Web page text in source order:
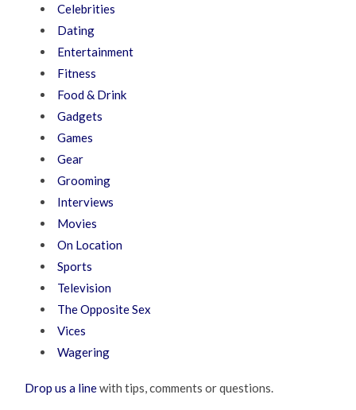
Celebrities
Dating
Entertainment
Fitness
Food & Drink
Gadgets
Games
Gear
Grooming
Interviews
Movies
On Location
Sports
Television
The Opposite Sex
Vices
Wagering
Drop us a linewith tips, comments or questions.